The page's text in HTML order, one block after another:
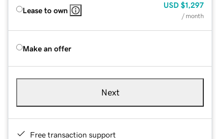
Lease to own
USD $1,297
/ month
Make an offer
Next
Free transaction support